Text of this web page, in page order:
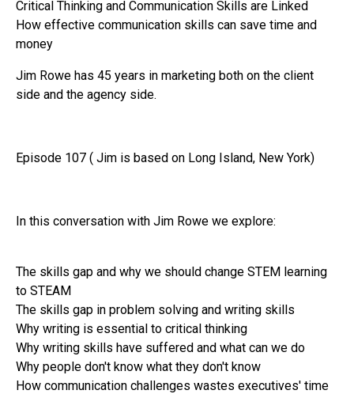
Critical Thinking and Communication Skills are Linked
How effective communication skills can save time and
money
Jim Rowe has 45 years in marketing both on the client
side and the agency side.
Episode 107 ( Jim is based on Long Island, New York)
In this conversation with Jim Rowe we explore:
The skills gap and why we should change STEM learning
to STEAM
The skills gap in problem solving and writing skills
Why writing is essential to critical thinking
Why writing skills have suffered and what can we do
Why people don't know what they don't know
How communication challenges wastes executives' time